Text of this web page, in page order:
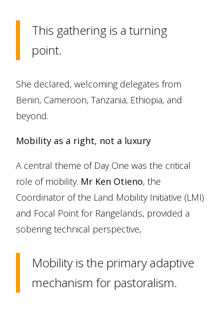
This gathering is a turning
point.
She declared, welcoming delegates from
Benin, Cameroon, Tanzania, Ethiopia, and
beyond.
Mobility as a right, not a luxury
A central theme of Day One was the critical
role of mobility. Mr Ken Otieno, the
Coordinator of the Land Mobility Initiative (LMI)
and Focal Point for Rangelands, provided a
sobering technical perspective,
Mobility is the primary adaptive
mechanism for pastoralism.